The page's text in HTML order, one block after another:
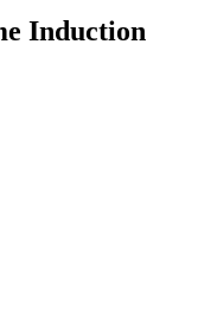
Induction